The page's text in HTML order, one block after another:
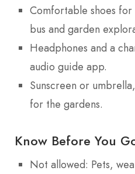
Comfortable shoes
bus and garden
Headphones and a
audio guide app.
Sunscreen or
for the gardens.
Know Before You
Not allowed: Pets,